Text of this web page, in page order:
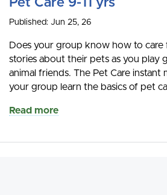
Published: Jun 25, 26
Does your group know how to
stories about their pets as you play
animal friends. The Pet Care instant
your group learn the basics of pet
Read more